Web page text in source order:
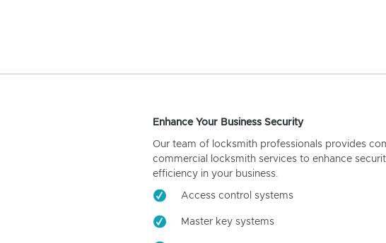
Enhance Your Business Security
Our team of locksmith professionals provides
commercial locksmith services to enhance
efficiency in your business.
Access control systems
Master key systems